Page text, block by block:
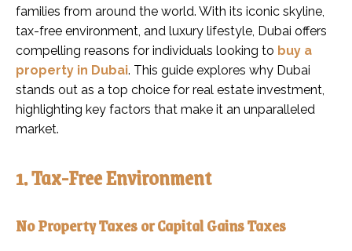
families from around the world. With its iconic skyline,
tax-free environment, and luxury lifestyle, Dubai offers
compelling reasons for individuals looking to buy a
property in Dubai. This guide explores why Dubai
stands out as a top choice for real estate investment,
highlighting key factors that make it an unparalleled
market.
1. Tax-Free Environment
No Property Taxes or Capital Gains Taxes